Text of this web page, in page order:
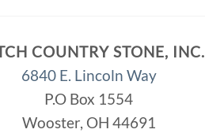
COUNTRY STONE, INC.
6840 E. Lincoln Way
P.O Box 1554
Wooster, OH 44691